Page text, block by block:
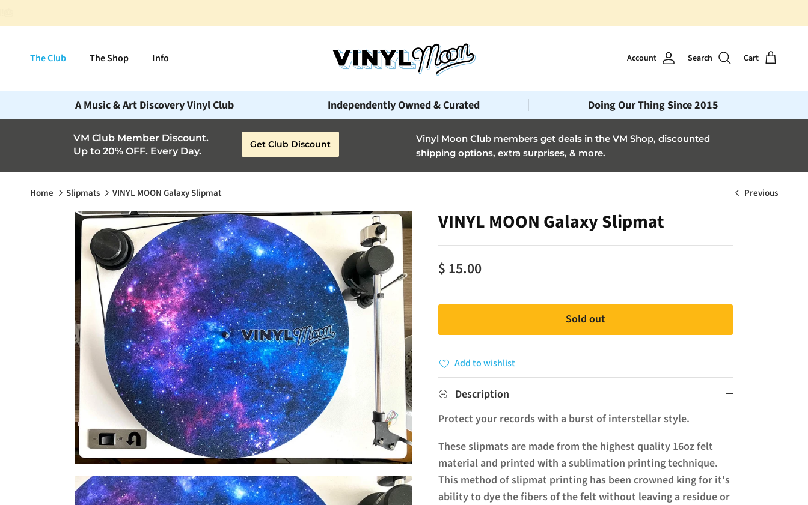
The Club The Shop Info Account Search Cart
A Music & Art Discovery Vinyl Club Independently Owned & Curated Doing Our Thing Since 2015
VM Club Member Discount.
Up to 20% OFF. Every Day.
Get Club Discount
Vinyl Moon Club members get deals in the VM Shop, discounted
shipping options, extra surprises, & more.
Home Slipmats VINYL MOON Galaxy Slipmat Previous
VINYL MOON Galaxy Slipmat
$ 15.00
Sold out
Add to wishlist
Description
Protect your records with a burst of interstellar style.
These slipmats are made from the highest quality 16oz felt
material and printed with a sublimation printing technique.
This method of slipmat printing has been crowned king for it's
ability to dye the fibers of the felt without leaving a residue or